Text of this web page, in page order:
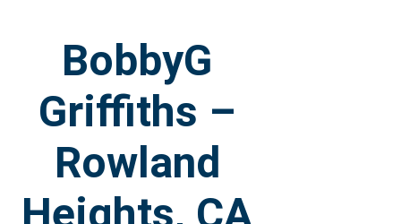
BobbyG
Griffiths –
Rowland
Heights, CA